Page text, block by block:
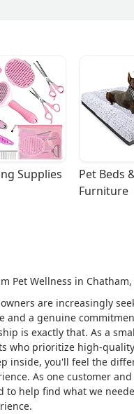
Supplies
Pet Beds
Furniture
Pet Wellness in Chatham,
are increasingly
and a genuine
is exactly that. As a
who prioritize high-
inside, you'll feel the
As one customer
to help find what we